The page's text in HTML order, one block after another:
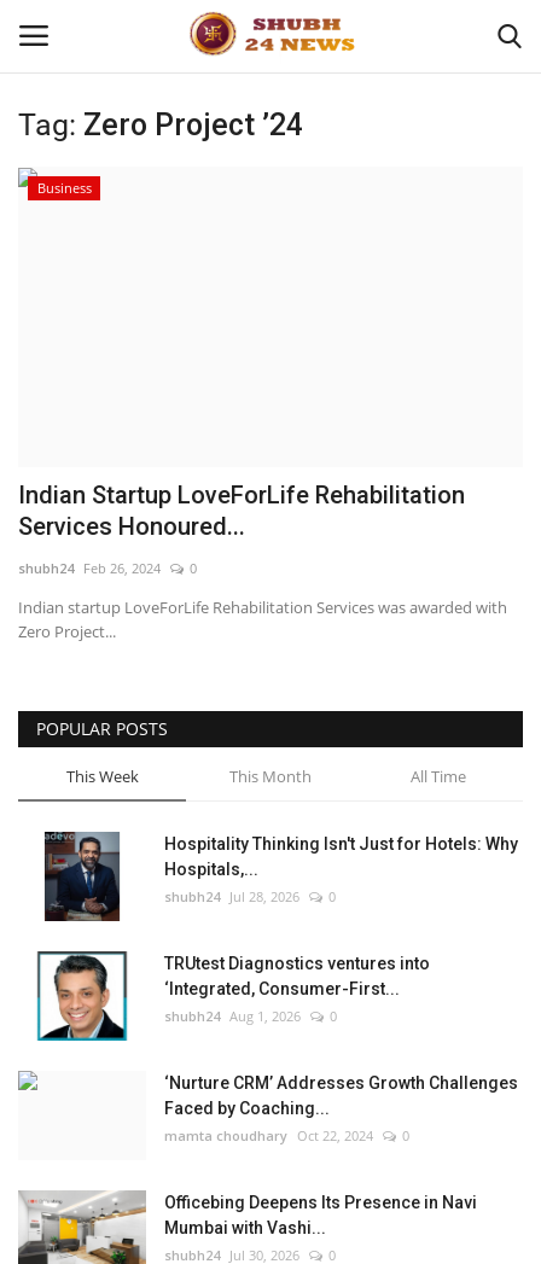
Home
Entertainment
National
Press Release
Tag: Zero Project ’24
Business
Indian Startup LoveForLife Rehabilitation
Services Honoured...
shubh24 Feb 26, 2024 0
Indian startup LoveForLife Rehabilitation Services was awarded with
Zero Project...
POPULAR POSTS
This Week This Month All Time
Hospitality Thinking Isn't Just for Hotels: Why
Hospitals,...
shubh24 Jul 28, 2026 0
TRUtest Diagnostics ventures into
‘Integrated, Consumer-First...
shubh24 Aug 1, 2026 0
‘Nurture CRM’ Addresses Growth Challenges
Faced by Coaching...
mamta choudhary Oct 22, 2024 0
Officebing Deepens Its Presence in Navi
Mumbai with Vashi...
shubh24 Jul 30, 2026 0